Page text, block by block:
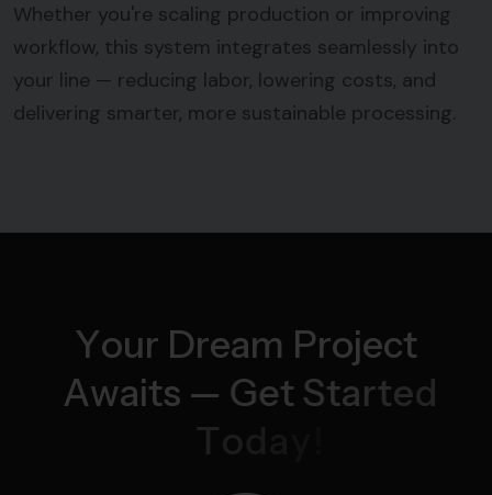
Whether you're scaling production or improving
workflow, this system integrates seamlessly into
your line — reducing labor, lowering costs, and
delivering smarter, more sustainable processing.
Your Dream Project
Awaits — Get Started
To